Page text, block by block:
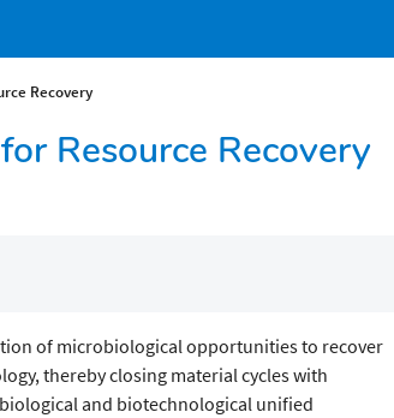
Recovery
Resource Recovery
of microbiological opportunities to recover
thereby closing material cycles with
and biotechnological unified